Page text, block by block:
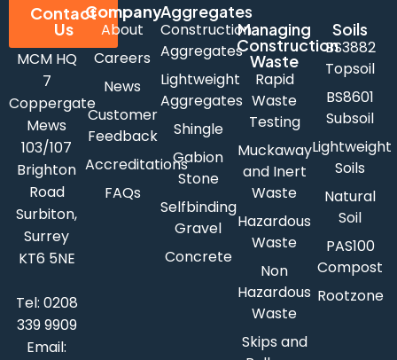
Contact
Us
MCM HQ
7
Coppergate
Mews
103/107
Brighton
Road
Surbiton,
Surrey
KT6 5NE
Tel: 0208
339 9909
Email:
Company
About
Careers
News
Customer
Feedback
Accreditations
FAQs
Aggregates
Construction
Aggregates
Lightweight
Aggregates
Shingle
Gabion
Stone
Selfbinding
Gravel
Concrete
Managing
Construction
Waste
Rapid
Waste
Testing
Muckaway
and Inert
Waste
Hazardous
Waste
Non
Hazardous
Waste
Skips and
Soils
BS3882
Topsoil
BS8601
Subsoil
Lightweight
Soils
Natural
Soil
PAS100
Compost
Rootzone